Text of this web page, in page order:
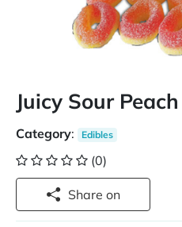
Juicy Sour
Category: Edibles
(0)
Share on